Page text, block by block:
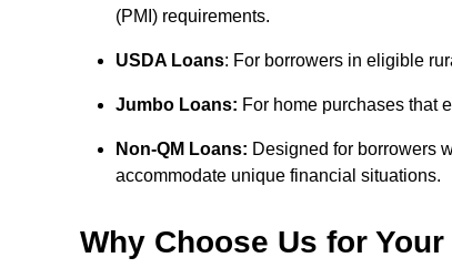
(PMI) requirements.
USDA Loans: For borrowers in eligible
Jumbo Loans: For home purchases that
Non-QM Loans: Designed for borrowers
accommodate unique financial situations.
Why Choose Us for